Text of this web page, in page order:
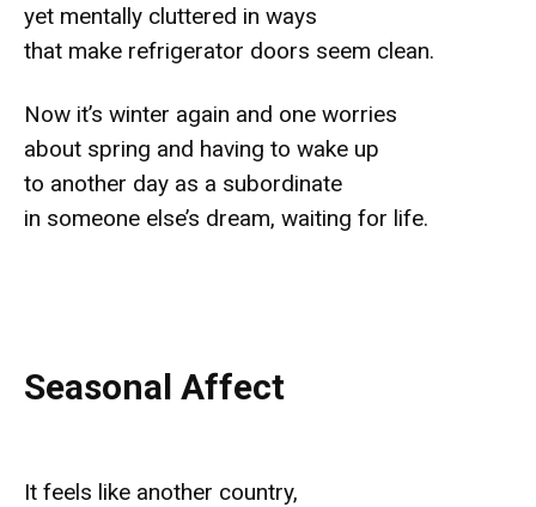
yet mentally cluttered in ways
that make refrigerator doors seem clean.
Now it’s winter again and one worries
about spring and having to wake up
to another day as a subordinate
in someone else’s dream, waiting for life.
Seasonal Affect
It feels like another country,